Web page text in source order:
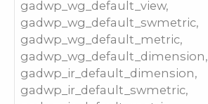
gadwp_wg_default_view,
gadwp_wg_default_swmetric,
gadwp_wg_default_metric,
gadwp_wg_default_dimension,
gadwp_ir_default_dimension,
gadwp_ir_default_swmetric,